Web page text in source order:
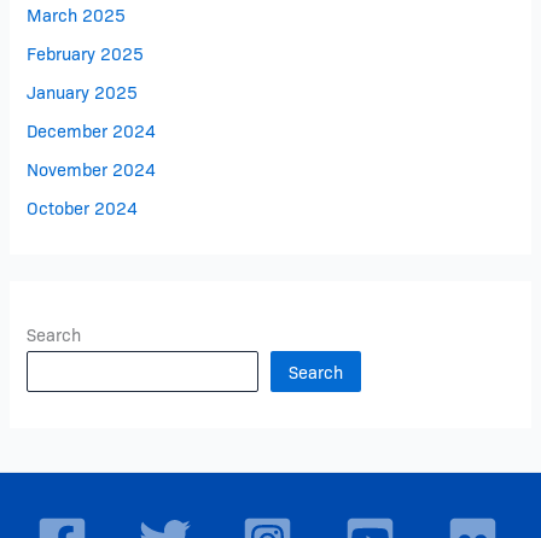
March 2025
February 2025
January 2025
December 2024
November 2024
October 2024
Search
Search